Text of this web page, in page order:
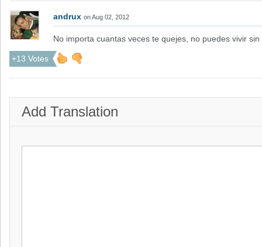
andrux on Aug 02, 2012
No importa cuantas veces te quejes, no puedes vivir sin
+13 Votes
Add Translation